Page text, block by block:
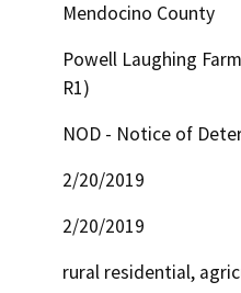
Mendocino County
Powell Laughing
R1)
NOD - Notice of
2/20/2019
2/20/2019
rural residential,